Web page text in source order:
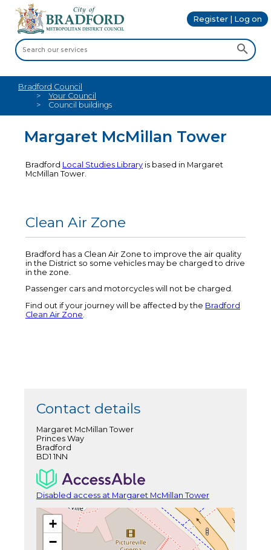
Register | Log on
Bradford Council
Your Council
Council buildings
Margaret McMillan Tower
Bradford Local Studies Library is based in Margaret
McMillan Tower.
Clean Air Zone
Bradford has a Clean Air Zone to improve the air quality
in the District so some vehicles may be charged to drive
in the zone.
Passenger cars and motorcycles will not be charged.
Find out if your journey will be affected by the Bradford
Clean Air Zone.
Contact details
Margaret McMillan Tower
Princes Way
Bradford
BD1 1NN
Disabled access at Margaret McMillan Tower
+
−